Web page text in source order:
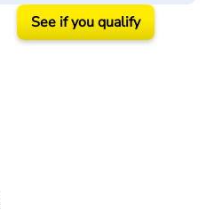
See if you qualify